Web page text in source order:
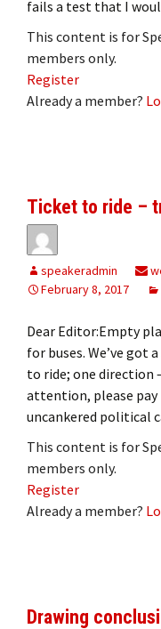
fails a test that I
This content is for
members only.
Register
Already a member?
Ticket to ride –
speakeradmin
February 8, 2017
Dear Editor:Empty
for buses. We’ve
to ride; one direction
attention, please pay
uncankered political
This content is for
members only.
Register
Already a member?
Drawing